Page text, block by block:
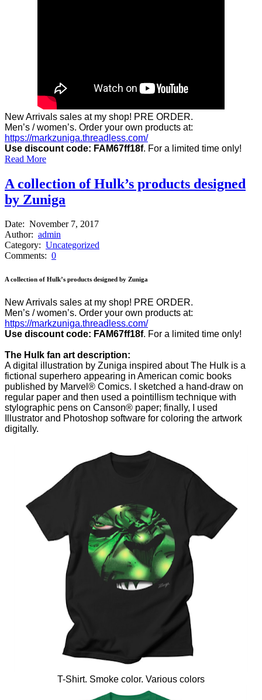
New Arrivals sales at my shop! PRE ORDER.
Men’s / women’s. Order your own products at:
https://markzuniga.threadless.com/
Use discount code: FAM67ff18f. For a limited time only!
Read More
A collection of Hulk’s products designed
by Zuniga
Date: November 7, 2017
Author: admin
Category: Uncategorized
Comments: 0
A collection of Hulk’s products designed by Zuniga
New Arrivals sales at my shop! PRE ORDER.
Men’s / women’s. Order your own products at:
https://markzuniga.threadless.com/
Use discount code: FAM67ff18f. For a limited time only!
The Hulk fan art description:
A digital illustration by Zuniga inspired about The Hulk is a
fictional superhero appearing in American comic books
published by Marvel® Comics. I sketched a hand-draw on
regular paper and then used a pointillism technique with
stylographic pens on Canson® paper; finally, I used
Illustrator and Photoshop software for coloring the artwork
digitally.
T-Shirt. Smoke color. Various colors